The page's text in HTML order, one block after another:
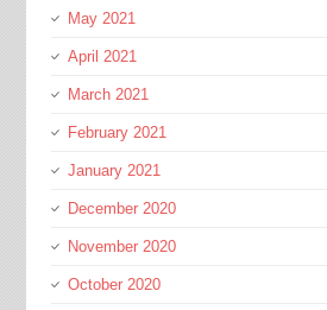
May 2021
April 2021
March 2021
February 2021
January 2021
December 2020
November 2020
October 2020